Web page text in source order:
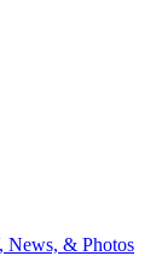
News, & Photos